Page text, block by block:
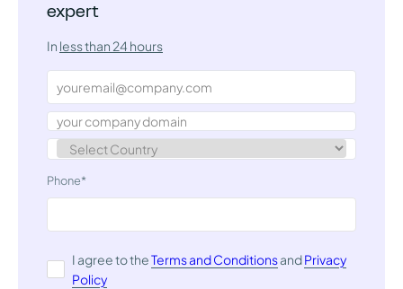
expert
In less than 24 hours
Phone*
I agree to theTerms and ConditionsandPrivacy
Policy